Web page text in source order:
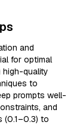
and
for optimal
high-quality
to
prompts well-
and
(0.1–0.3) to